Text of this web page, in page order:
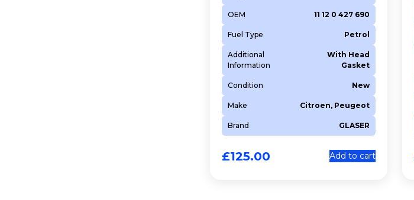
OEM 11 12 0 427 690
Fuel Type Petrol
Additional
Information
With Head
Gasket
Condition New
Make Citroen, Peugeot
Brand GLASER
£125.00 Add to cart